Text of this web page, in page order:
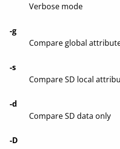
Verbose mode
-g
Compare global
-s
Compare SD local
-d
Compare SD data only
-D